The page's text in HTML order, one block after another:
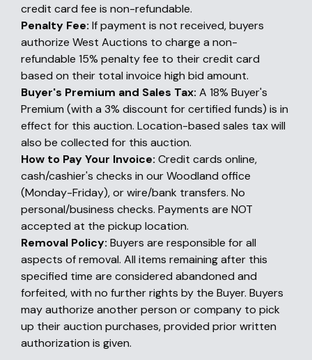
credit card fee is non-refundable.
Penalty Fee: If payment is not received, buyers
authorize West Auctions to charge a non-
refundable 15% penalty fee to their credit card
based on their total invoice high bid amount.
Buyer's Premium and Sales Tax: A 18% Buyer's
Premium (with a 3% discount for certified funds) is in
effect for this auction. Location-based sales tax will
also be collected for this auction.
How to Pay Your Invoice: Credit cards online,
cash/cashier's checks in our Woodland office
(Monday-Friday), or wire/bank transfers. No
personal/business checks. Payments are NOT
accepted at the pickup location.
Removal Policy: Buyers are responsible for all
aspects of removal. All items remaining after this
specified time are considered abandoned and
forfeited, with no further rights by the Buyer. Buyers
may authorize another person or company to pick
up their auction purchases, provided prior written
authorization is given.